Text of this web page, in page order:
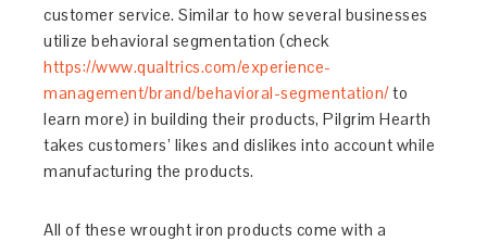
customer service. Similar to how several businesses
utilize behavioral segmentation (check
https://www.qualtrics.com/experience-
management/brand/behavioral-segmentation/to
learn more) in building their products, Pilgrim Hearth
takes customers’ likes and dislikes into account while
manufacturing the products.
All of these wrought iron products come with a